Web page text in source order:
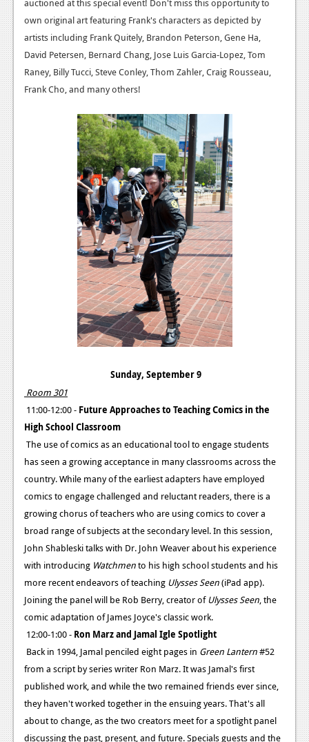
own original art featuring Frank's characters as depicted by
artists including Frank Quitely, Brandon Peterson, Gene Ha,
David Petersen, Bernard Chang, Jose Luis Garcia-Lopez, Tom
Raney, Billy Tucci, Steve Conley, Thom Zahler, Craig Rousseau,
Frank Cho, and many others!
Sunday, September 9
Room 301
11:00-12:00 - Future Approaches to Teaching Comics in the
High School Classroom
The use of comics as an educational tool to engage students
has seen a growing acceptance in many classrooms across the
country. While many of the earliest adapters have employed
comics to engage challenged and reluctant readers, there is a
growing chorus of teachers who are using comics to cover a
broad range of subjects at the secondary level. In this session,
John Shableski talks with Dr. John Weaver about his experience
with introducing Watchmento his high school students and his
more recent endeavors of teaching Ulysses Seen(iPad app).
Joining the panel will be Rob Berry, creator of Ulysses Seen, the
comic adaptation of James Joyce's classic work.
12:00-1:00 - Ron Marz and Jamal Igle Spotlight
Back in 1994, Jamal penciled eight pages in Green Lantern#52
from a script by series writer Ron Marz. It was Jamal's first
published work, and while the two remained friends ever since,
they haven't worked together in the ensuing years. That's all
about to change, as the two creators meet for a spotlight panel
discussing the past, present, and future. Specials guests and the